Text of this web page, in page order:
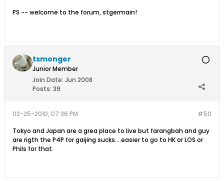
PS -- welcome to the forum, stgermain!
tsmonger
Junior Member
Join Date: Jun 2008
Posts: 39
#50
02-25-2010, 07:36 PM
Tokyo and Japan are a grea place to live but farangbah and guy
are rigth the P4P for gaijing sucks....easier to go to HK or LOS or
Phils for that.